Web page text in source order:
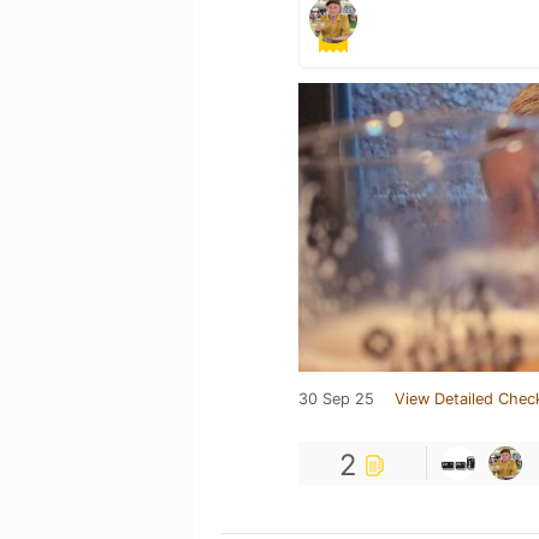
30 Sep 25 View Detailed
2